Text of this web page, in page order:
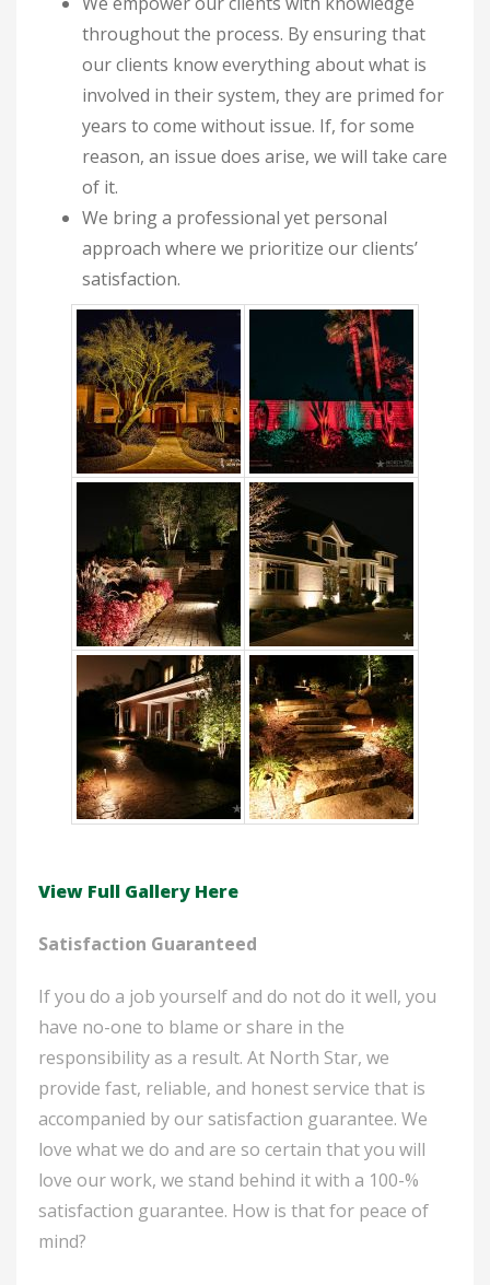
throughout the process. By ensuring that
our clients know everything about what is
involved in their system, they are primed for
years to come without issue. If, for some
reason, an issue does arise, we will take care
of it.
We bring a professional yet personal
approach where we prioritize our clients’
satisfaction.
View Full Gallery Here
Satisfaction Guaranteed
If you do a job yourself and do not do it well, you
have no-one to blame or share in the
responsibility as a result. At North Star, we
provide fast, reliable, and honest service that is
accompanied by our satisfaction guarantee. We
love what we do and are so certain that you will
love our work, we stand behind it with a 100-%
satisfaction guarantee. How is that for peace of
mind?